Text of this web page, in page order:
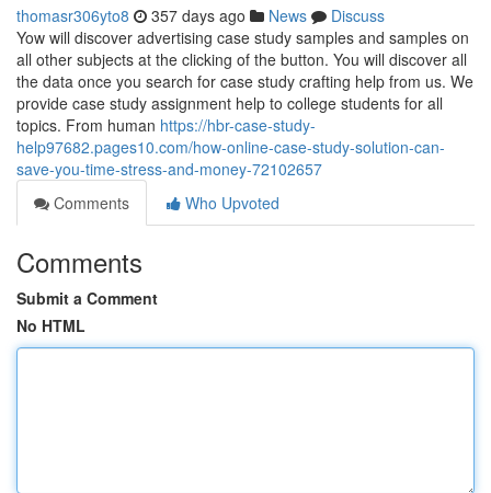
thomasr306yto8 357 days ago News
Discuss
Yow will discover advertising case study samples and samples on
all other subjects at the clicking of the button. You will discover all
the data once you search for case study crafting help from us. We
provide case study assignment help to college students for all
topics. From human https://hbr-case-study-
help97682.pages10.com/how-online-case-study-solution-can-
save-you-time-stress-and-money-72102657
Comments
Who Upvoted
Comments
Submit a Comment
No HTML